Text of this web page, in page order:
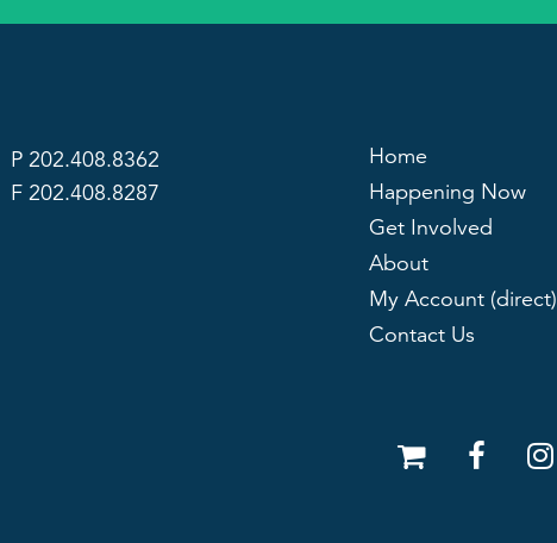
P 202.408.8362
F 202.408.8287
Home
Happening Now
Get Involved
About
My Account (direct)
Contact Us